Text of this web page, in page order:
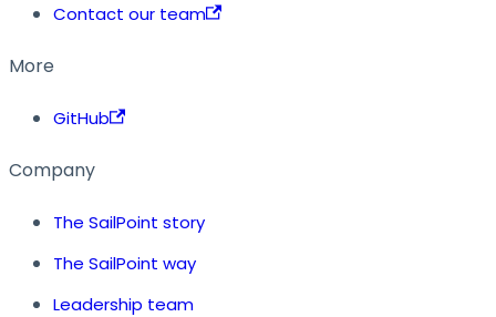
Contact our team
More
GitHub
Company
The SailPoint story
The SailPoint way
Leadership team